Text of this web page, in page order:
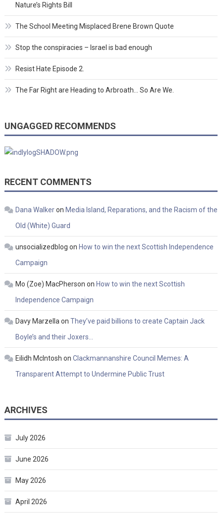
Nature’s Rights Bill
The School Meeting Misplaced Brene Brown Quote
Stop the conspiracies – Israel is bad enough
Resist Hate Episode 2.
The Far Right are Heading to Arbroath… So Are We.
UNGAGGED RECOMMENDS
RECENT COMMENTS
Dana Walkeron Media Island, Reparations, and the Racism of the
Old (White) Guard
unsocializedblog on How to win the next Scottish Independence
Campaign
Mo (Zoe) MacPherson on How to win the next Scottish
Independence Campaign
Davy Marzella on They’ve paid billions to create Captain Jack
Boyle’s and their Joxers…
Eilidh McIntosh on Clackmannanshire Council Memes: A
Transparent Attempt to Undermine Public Trust
ARCHIVES
July 2026
June 2026
May 2026
April 2026